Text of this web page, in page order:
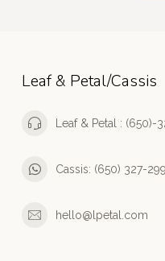
Leaf & Petal/Cassis
Leaf & Petal : (650)-
Cassis: (650) 327-
hello@lpetal.com